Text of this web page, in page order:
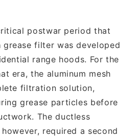
postwar period that
grease filter was developed
range hoods. For the
era, the aluminum mesh
filtration solution,
grease particles before
The ductless
required a second